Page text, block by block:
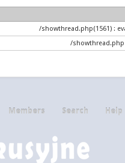
/showthread.php(1561) :
/showthread.php
Members Search Help